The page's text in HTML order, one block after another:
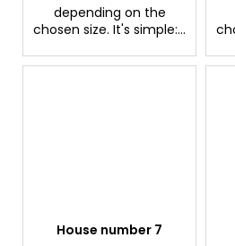
depending on the
chosen size. It's simple:...
House number 7